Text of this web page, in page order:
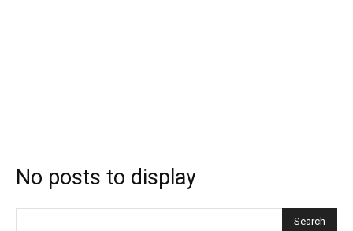
No posts to display